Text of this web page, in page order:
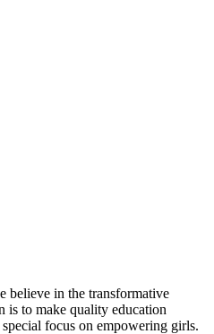
believe in the transformative
is to make quality education
focus on empowering girls.